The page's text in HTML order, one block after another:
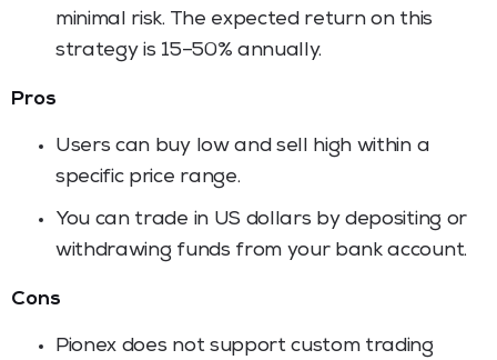
minimal risk. The expected return on this
strategy is 15–50% annually.
Pros
Users can buy low and sell high within a
specific price range.
You can trade in US dollars by depositing or
withdrawing funds from your bank account.
Cons
Pionex does not support custom trading